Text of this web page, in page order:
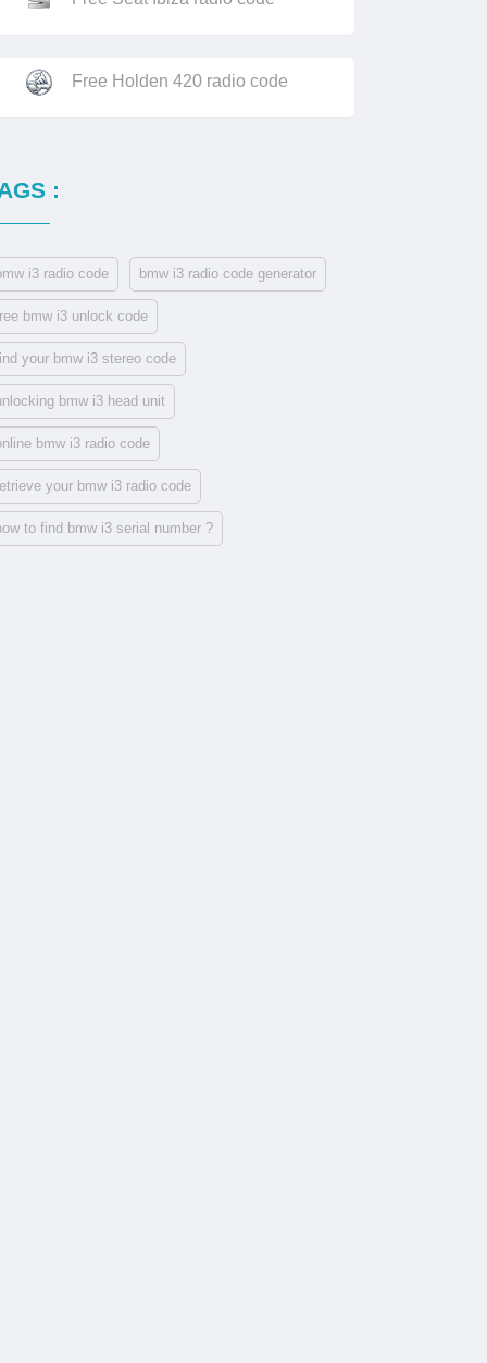
Free Holden 420 radio code
:
i3 radio code bmw i3 radio code generator
bmw i3 unlock code
your bmw i3 stereo code
bmw i3 head unit
bmw i3 radio code
your bmw i3 radio code
to find bmw i3 serial number ?